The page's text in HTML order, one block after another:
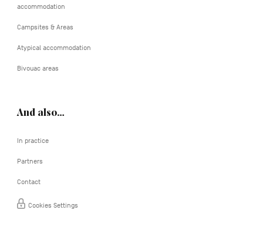
accommodation
Campsites & Areas
Atypical accommodation
Bivouac areas
And also…
In practice
Partners
Contact
Cookies Settings